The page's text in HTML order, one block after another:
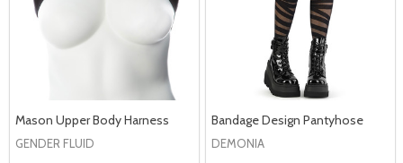
Mason Upper Body Harness
GENDER FLUID
Bandage Design Pantyhose
DEMONIA